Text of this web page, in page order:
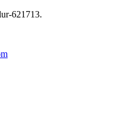
621713.